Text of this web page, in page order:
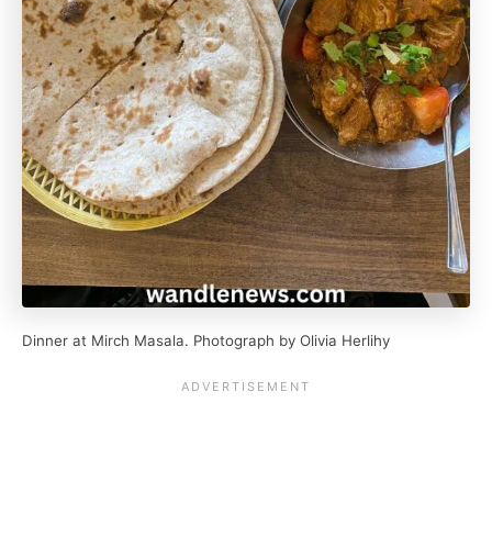
Dinner at Mirch Masala. Photograph by Olivia Herlihy